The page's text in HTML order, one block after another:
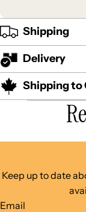
Shipping
Delivery
Shipping to
Keep up to date
Email